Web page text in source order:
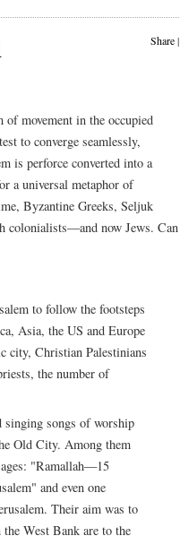
Share|
movement in the occupied
to converge seamlessly,
is perforce converted into a
a universal metaphor of
Byzantine Greeks, Seljuk
colonialists—and now Jews. Can
to follow the footsteps
Asia, the US and Europe
city, Christian Palestinians
the number of
singing songs of worship
Old City. Among them
"Ramallah—15
and even one
Their aim was to
West Bank are to the